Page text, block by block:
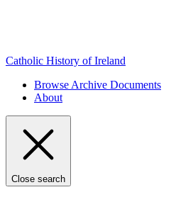
Catholic History of Ireland
Browse Archive Documents
About
Close search